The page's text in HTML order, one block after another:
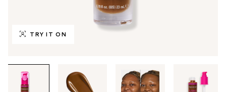
TRY IT ON
through